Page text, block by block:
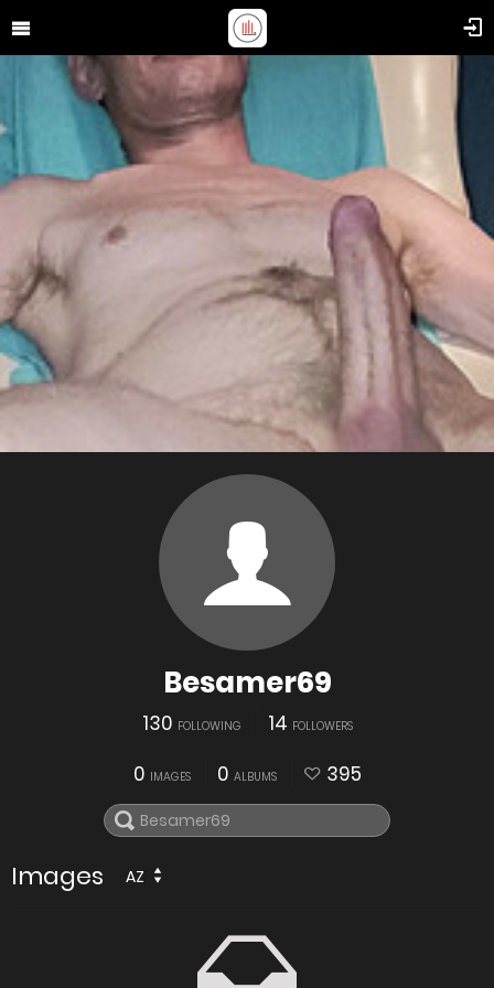
Besamer69
130 FOLLOWING 14 FOLLOWERS
0 IMAGES 0 ALBUMS 395
Images AZ